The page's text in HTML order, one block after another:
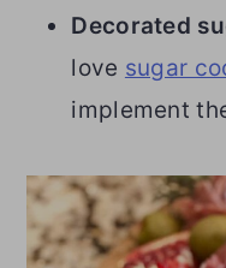
Decorated
love sugar
implement